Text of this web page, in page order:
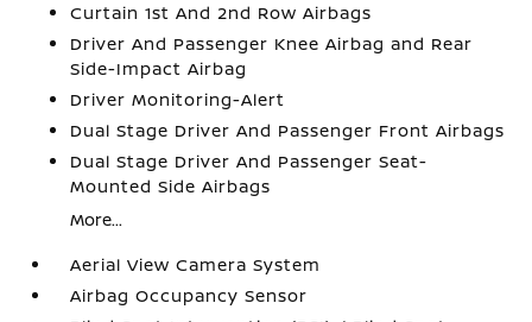
Curtain 1st And 2nd Row Airbags
Driver And Passenger Knee Airbag and Rear
Side-Impact Airbag
Driver Monitoring-Alert
Dual Stage Driver And Passenger Front Airbags
Dual Stage Driver And Passenger Seat-
Mounted Side Airbags
More...
Aerial View Camera System
Airbag Occupancy Sensor